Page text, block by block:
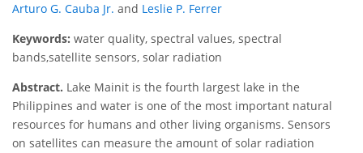
Arturo G. Cauba Jr. and Leslie P. Ferrer
Keywords: water quality, spectral values, spectral
bands,satellite sensors, solar radiation
Abstract. Lake Mainit is the fourth largest lake in the
Philippines and water is one of the most important natural
resources for humans and other living organisms. Sensors
on satellites can measure the amount of solar radiation